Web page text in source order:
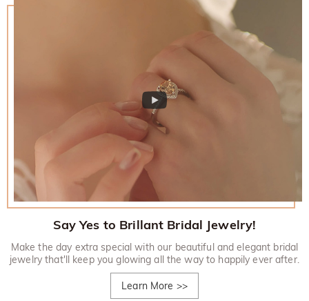
Say Yes to Brillant Bridal Jewelry!
Make the day extra special with our beautiful and elegant bridal
jewelry that'll keep you glowing all the way to happily ever after.
Learn More >>